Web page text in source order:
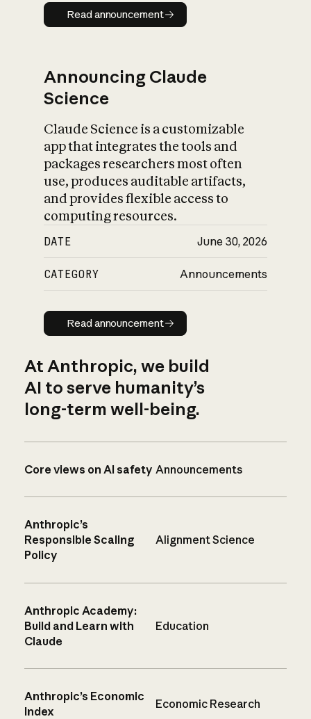
Read announcement
Read announcement
Announcing Claude
Science
Claude Science is a customizable
app that integrates the tools and
packages researchers most often
use, produces auditable artifacts,
and provides flexible access to
computing resources.
DATE June 30, 2026
CATEGORY Announcements
Read announcement
Read announcement
At Anthropic, we build
AI to serve humanity’s
long-term well-being.
Core views on AI safety Announcements
Anthropic’s
Responsible Scaling
Policy
Alignment Science
Anthropic Academy:
Build and Learn with
Claude
Education
Anthropic’s Economic
Index
Economic Research